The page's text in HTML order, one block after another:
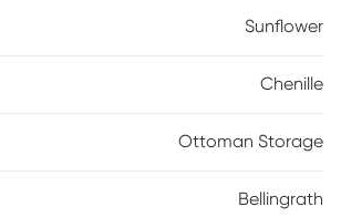
blankets, books and more. 100%Sunflower
Chenille
Ottoman Storage
Bellingrath